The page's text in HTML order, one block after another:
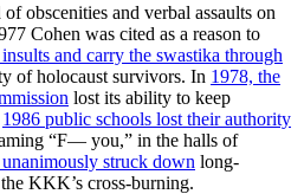
obscenities and verbal assaults on
Cohen was cited as a reason to
and carry the swastika through
of holocaust survivors. In 1978, the
lost its ability to keep
1986 public schools lost their authority
“F— you,” in the halls of
struck down long-
KKK’s cross-burning.